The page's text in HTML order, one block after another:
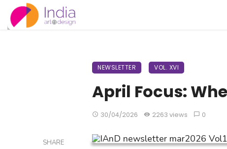
NEWSLETTER VOL. XVI
April Focus:
30/04/2026 2263 views 0
SHARE